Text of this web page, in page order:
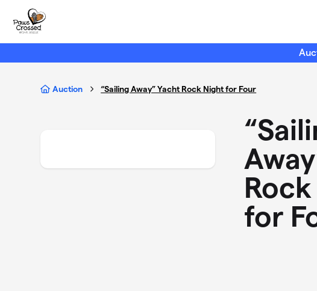
Skip to main content
Auction “Sailing Away” Yacht Rock Night for Four
for